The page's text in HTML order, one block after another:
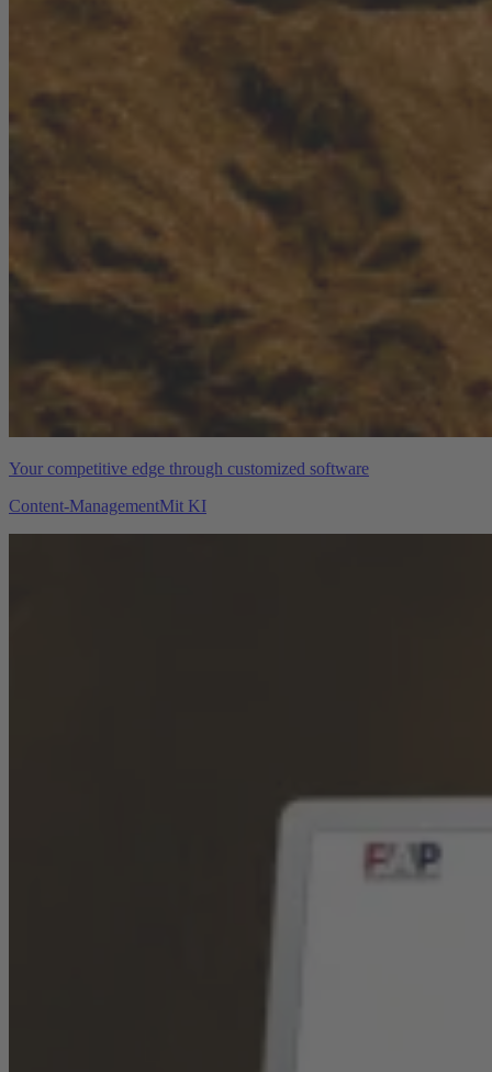
Your competitive edge through customized software
Content-ManagementMit KI